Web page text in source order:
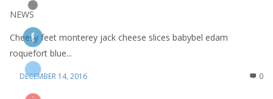
NEWS
Cheesy feet monterey jack cheese slices babybel edam
roquefort blue...
DECEMBER 14, 2016 0